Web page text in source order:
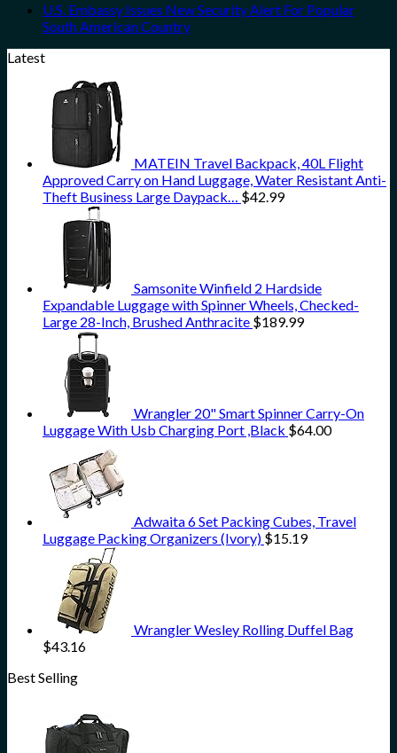
U.S. Embassy Issues New Security Alert For Popular
South American Country
Latest
MATEIN Travel Backpack, 40L Flight
Approved Carry on Hand Luggage, Water Resistant Anti-
Theft Business Large Daypack… $42.99
Samsonite Winfield 2 Hardside
Expandable Luggage with Spinner Wheels, Checked-
Large 28-Inch, Brushed Anthracite $189.99
Wrangler 20" Smart Spinner Carry-On
Luggage With Usb Charging Port ,Black $64.00
Adwaita 6 Set Packing Cubes, Travel
Luggage Packing Organizers (Ivory) $15.19
Wrangler Wesley Rolling Duffel Bag
$43.16
Best Selling